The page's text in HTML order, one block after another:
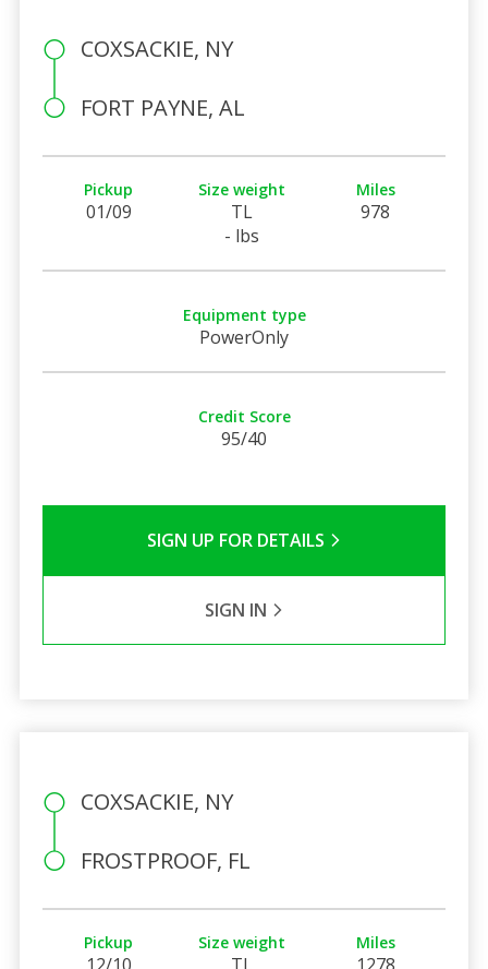
COXSACKIE, NY
FORT PAYNE, AL
Pickup
01/09
Size weight
TL
- lbs
Miles
978
Equipment type
PowerOnly
Credit Score
95/40
SIGN UP FOR DETAILS
SIGN IN
COXSACKIE, NY
FROSTPROOF, FL
Pickup Size weight Miles